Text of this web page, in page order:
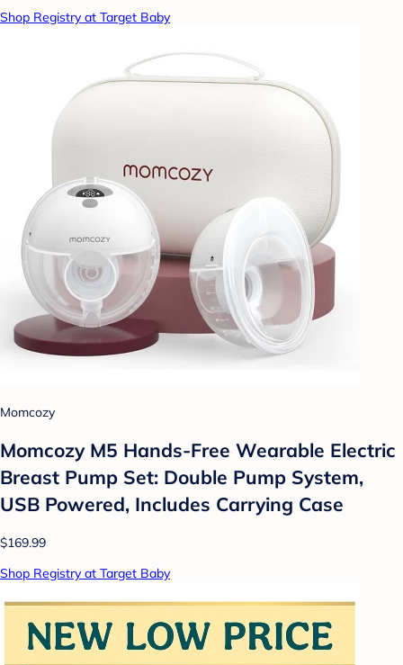
Shop Registry at Target Baby
Momcozy
Momcozy M5 Hands-Free Wearable Electric
Breast Pump Set: Double Pump System,
USB Powered, Includes Carrying Case
$169.99
Shop Registry at Target Baby